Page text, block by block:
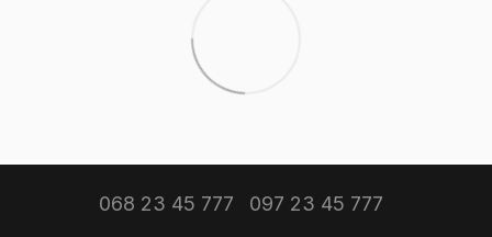
068 23 45 777 097 23 45 777